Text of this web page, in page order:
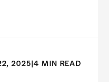
2025 4 MIN READ